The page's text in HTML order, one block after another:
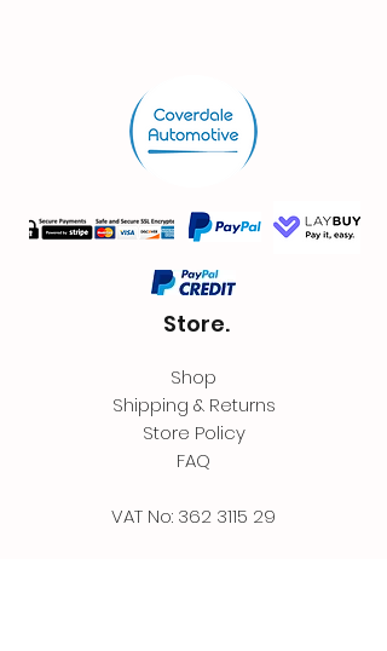
Store.
Shop
Shipping & Returns
Store Policy
FAQ
VAT No: 362 3115 29